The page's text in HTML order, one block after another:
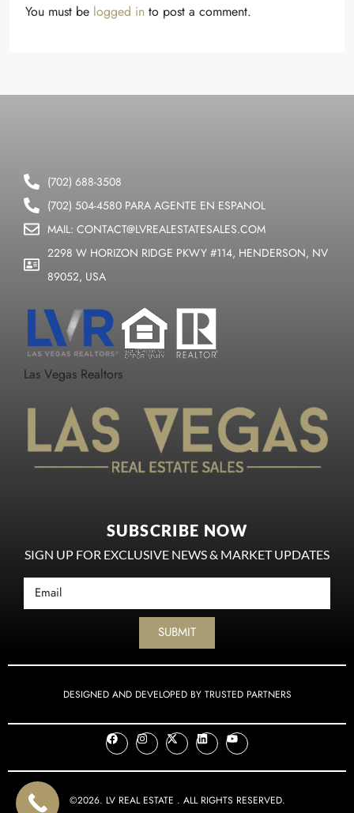
You must be logged in to post a comment.
(702) 688-3508
(702) 504-4580 PARA AGENTE EN ESPANOL
MAIL: CONTACT@LVREALESTATESALES.COM
2298 W HORIZON RIDGE PKWY #114, HENDERSON, NV
89052, USA
Las Vegas Realtors
SUBSCRIBE NOW
SIGN UP FOR EXCLUSIVE NEWS & MARKET UPDATES
SUBMIT
©2026. LV REAL ESTATE . ALL RIGHTS RESERVED.
DESIGNED AND DEVELOPED BY TRUSTED PARTNERS